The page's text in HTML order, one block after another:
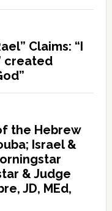
Claims: “I
created
the Hebrew
Israel &
& Judge
JD, MEd,